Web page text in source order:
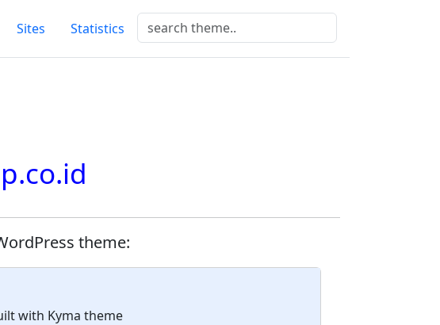
Sites Statistics
theme:
with Kyma theme